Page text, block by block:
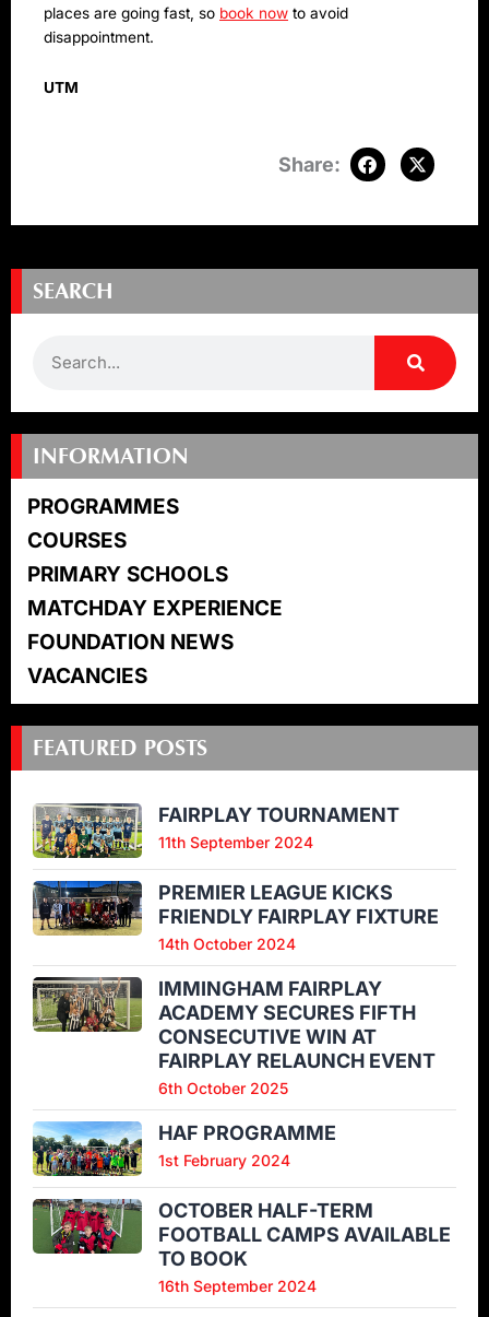
places are going fast, so book now to avoid
disappointment.
UTM
SEARCH
INFORMATION
PROGRAMMES
COURSES
PRIMARY SCHOOLS
MATCHDAY EXPERIENCE
FOUNDATION NEWS
VACANCIES
FEATURED POSTS
FAIRPLAY TOURNAMENT
11th September 2024
PREMIER LEAGUE KICKS
FRIENDLY FAIRPLAY FIXTURE
14th October 2024
IMMINGHAM FAIRPLAY
ACADEMY SECURES FIFTH
CONSECUTIVE WIN AT
FAIRPLAY RELAUNCH EVENT
6th October 2025
HAF PROGRAMME
1st February 2024
OCTOBER HALF-TERM
FOOTBALL CAMPS AVAILABLE
TO BOOK
16th September 2024